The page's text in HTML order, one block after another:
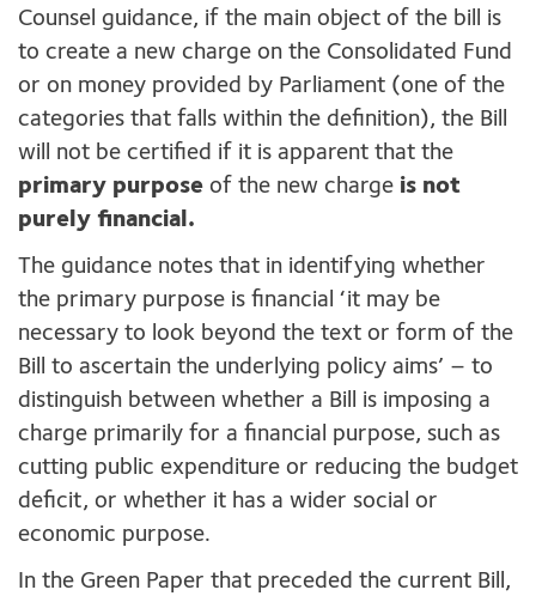
Counsel guidance, if the main object of the bill is
to create a new charge on the Consolidated Fund
or on money provided by Parliament (one of the
categories that falls within the definition), the Bill
will not be certified if it is apparent that the
primary purpose of the new charge is not
purely financial.
The guidance notes that in identifying whether
the primary purpose is financial ‘it may be
necessary to look beyond the text or form of the
Bill to ascertain the underlying policy aims’ – to
distinguish between whether a Bill is imposing a
charge primarily for a financial purpose, such as
cutting public expenditure or reducing the budget
deficit, or whether it has a wider social or
economic purpose.
In the Green Paper that preceded the current Bill,